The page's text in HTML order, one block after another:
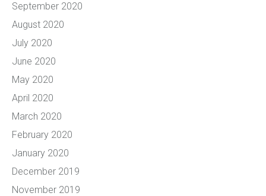
September 2020
August 2020
July 2020
June 2020
May 2020
April 2020
March 2020
February 2020
January 2020
December 2019
November 2019